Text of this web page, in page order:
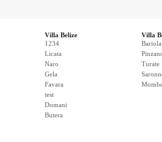
Villa Belize
1234
Licata
Naro
Gela
Favara
test
Domani
Butera
Villa
Bariola
Turate